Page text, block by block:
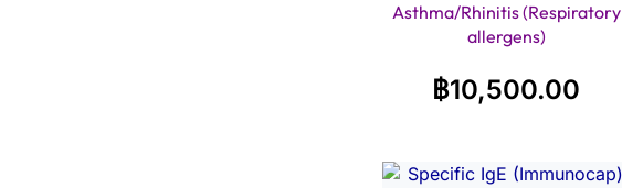
Asthma/Rhinitis (Respiratory
allergens)
฿10,500.00